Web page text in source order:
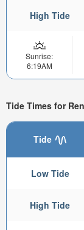
High Tide
Sunrise:
6:19AM
Tide Times for
Tide
Low Tide
High Tide